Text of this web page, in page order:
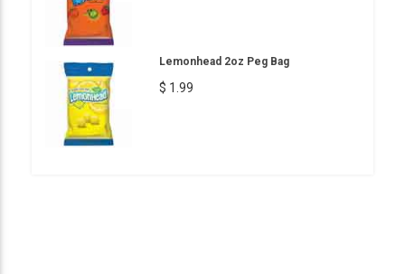
Lemonhead 2oz Peg Bag
$ 1.99